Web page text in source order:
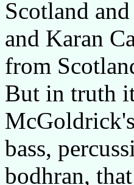
Scotland
and Karan
from
But in truth
bass,
bodhran,